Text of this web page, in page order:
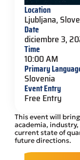
This event will
academia,
current state of
future directions.
Location
Ljubljana,
Date
diciembre 3,
Time
10:00 AM
Primary
Slovenia
Event Entry
Free Entry